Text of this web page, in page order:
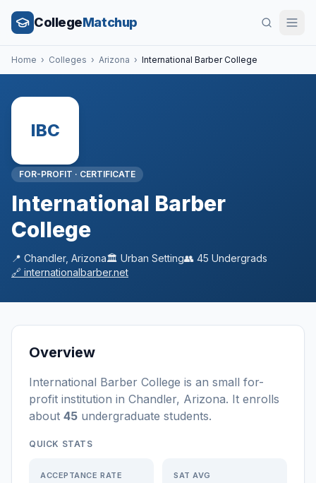
CollegeMatchup
Home › Colleges › Arizona › International Barber College
IBC
FOR-PROFIT · CERTIFICATE
International Barber
College
📍 Chandler, Arizona🏛️ Urban Setting👥 45 Undergrads
🔗 internationalbarber.net
Overview
International Barber College is an small for-
profit institution in Chandler, Arizona. It enrolls
about 45 undergraduate students.
QUICK STATS
ACCEPTANCE RATE SAT AVG